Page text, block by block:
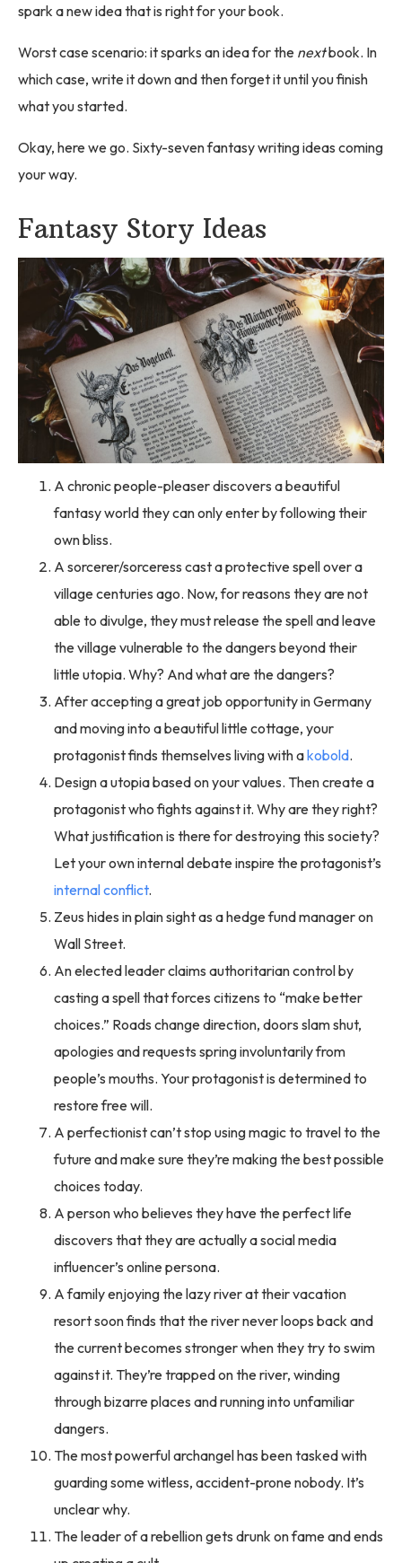
spark a new idea that is right for your book.
Worst case scenario: it sparks an idea for the nextbook. In
which case, write it down and then forget it until you finish
what you started.
Okay, here we go. Sixty-seven fantasy writing ideas coming
your way.
Fantasy Story Ideas
A chronic people-pleaser discovers a beautiful
fantasy world they can only enter by following their
own bliss.
A sorcerer/sorceress cast a protective spell over a
village centuries ago. Now, for reasons they are not
able to divulge, they must release the spell and leave
the village vulnerable to the dangers beyond their
little utopia. Why? And what are the dangers?
After accepting a great job opportunity in Germany
and moving into a beautiful little cottage, your
protagonist finds themselves living with akobold.
Design a utopia based on your values. Then create a
protagonist who fights against it. Why are they right?
What justification is there for destroying this society?
Let your own internal debate inspire the protagonist’s
internal conflict.
Zeus hides in plain sight as a hedge fund manager on
Wall Street.
An elected leader claims authoritarian control by
casting a spell that forces citizens to “make better
choices.” Roads change direction, doors slam shut,
apologies and requests spring involuntarily from
people’s mouths. Your protagonist is determined to
restore free will.
A perfectionist can’t stop using magic to travel to the
future and make sure they’re making the best possible
choices today.
A person who believes they have the perfect life
discovers that they are actually a social media
influencer’s online persona.
A family enjoying the lazy river at their vacation
resort soon finds that the river never loops back and
the current becomes stronger when they try to swim
against it. They’re trapped on the river, winding
through bizarre places and running into unfamiliar
dangers.
The most powerful archangel has been tasked with
guarding some witless, accident-prone nobody. It’s
unclear why.
The leader of a rebellion gets drunk on fame and ends